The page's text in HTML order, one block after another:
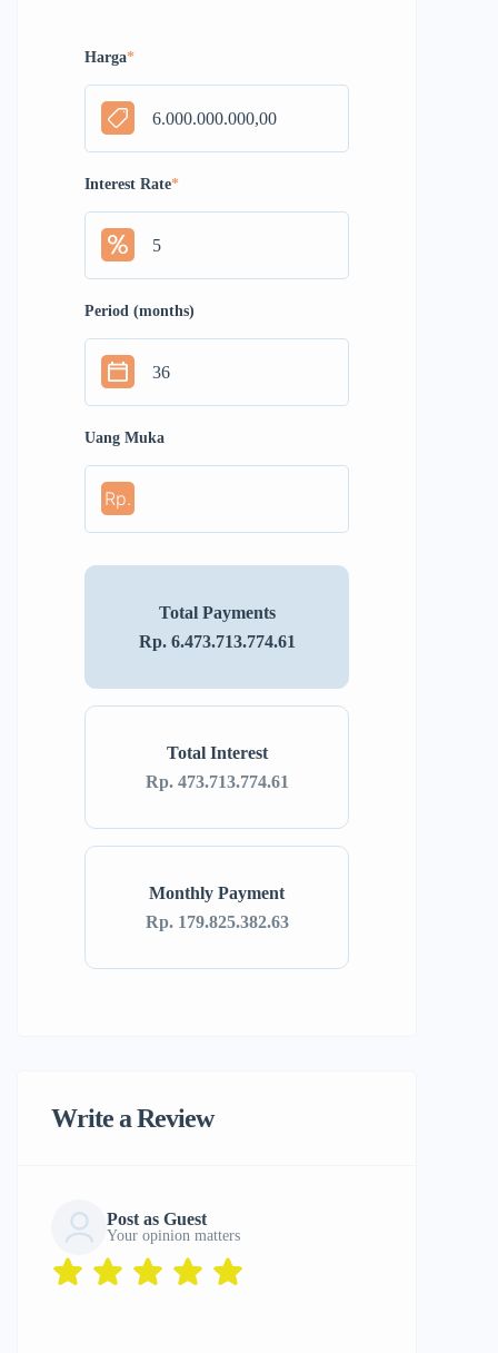
Harga*
Interest Rate*
Period (months)
Uang Muka
Rp.
Monthly Payment
Rp. 179.825.382.63
Total Interest
Rp. 473.713.774.61
Total Payments
Rp. 6.473.713.774.61
Write a Review
Post as Guest
Your opinion matters